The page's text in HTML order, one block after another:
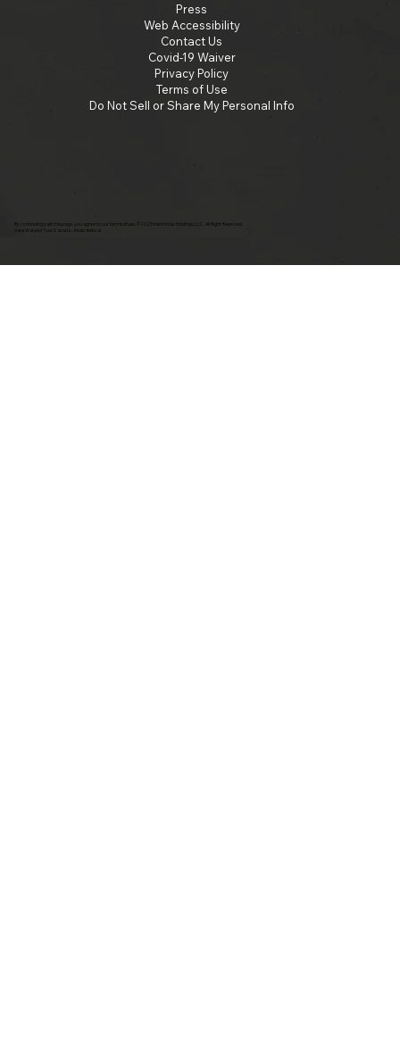
Press
Web Accessibility
Contact Us
Covid-19 Waiver
Privacy Policy
Terms of Use
Do Not Sell or Share My Personal Info
By continuing past this page, you agree to our terms of use. ©2025 Insomniac Holdings, LLC. All Right Reserved.
Vans Warped Tour Canada - Music festival